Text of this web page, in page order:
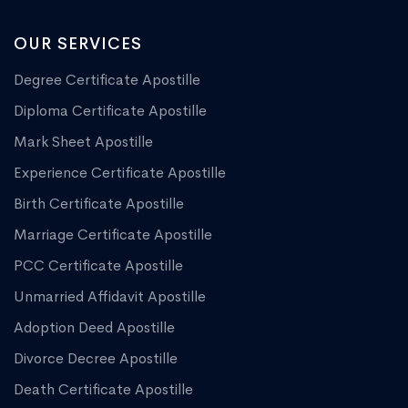
OUR SERVICES
Degree Certificate Apostille
Diploma Certificate Apostille
Mark Sheet Apostille
Experience Certificate Apostille
Birth Certificate Apostille
Marriage Certificate Apostille
PCC Certificate Apostille
Unmarried Affidavit Apostille
Adoption Deed Apostille
Divorce Decree Apostille
Death Certificate Apostille